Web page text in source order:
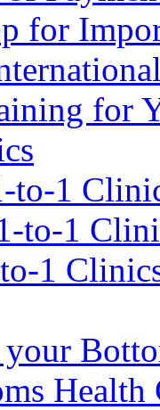
for
for
to-1
to-1
1
Health